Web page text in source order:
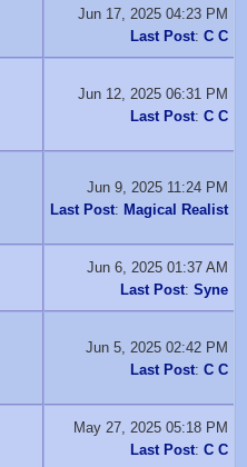
Jun 17, 2025 04:23 PM
Last Post: C C
Jun 12, 2025 06:31 PM
Last Post: C C
Jun 9, 2025 11:24 PM
Last Post: Magical Realist
Jun 6, 2025 01:37 AM
Last Post: Syne
Jun 5, 2025 02:42 PM
Last Post: C C
May 27, 2025 05:18 PM
Last Post: C C